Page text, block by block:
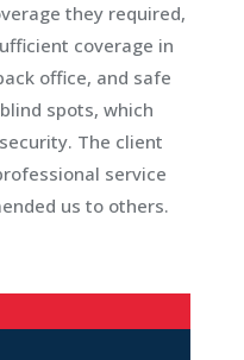
they required,
coverage in
office, and safe
spots, which
The client
service
us to others.